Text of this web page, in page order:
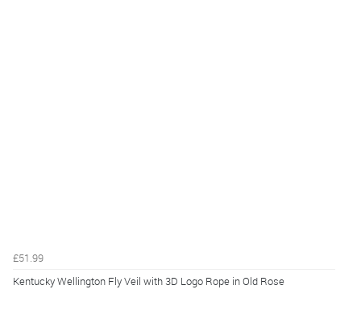
£51.99
Kentucky Wellington Fly Veil with 3D Logo Rope in Old Rose